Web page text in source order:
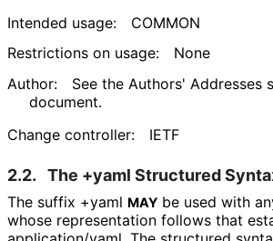
Intended usage:
COMMON
Restrictions on usage:
None
Author:
See the Authors' Addresses
document.
Change controller:
IETF
2.2. The +yaml Structured
The suffix +yaml MAY be used with
whose representation follows that